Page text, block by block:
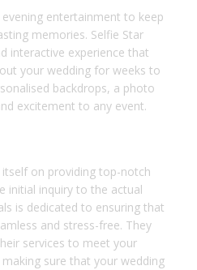
entertainment to keep
memories. Selfie Star
interactive experience that
your wedding for weeks to
backdrops, a photo
excitement to any event.
on providing top-notch
initial inquiry to the actual
is dedicated to ensuring that
and stress-free. They
services to meet your
sure that your wedding